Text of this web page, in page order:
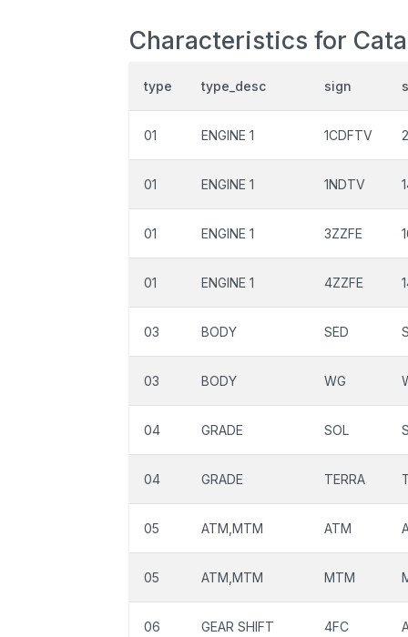
Characteristics for
type type_desc sign
01 ENGINE 1 1CDFTV
01 ENGINE 1 1NDTV
01 ENGINE 1 3ZZFE
01 ENGINE 1 4ZZFE
03 BODY SED
03 BODY WG
04 GRADE SOL
04 GRADE TERRA
05 ATM,MTM ATM
05 ATM,MTM MTM
06
GEAR SHIFT
4FC